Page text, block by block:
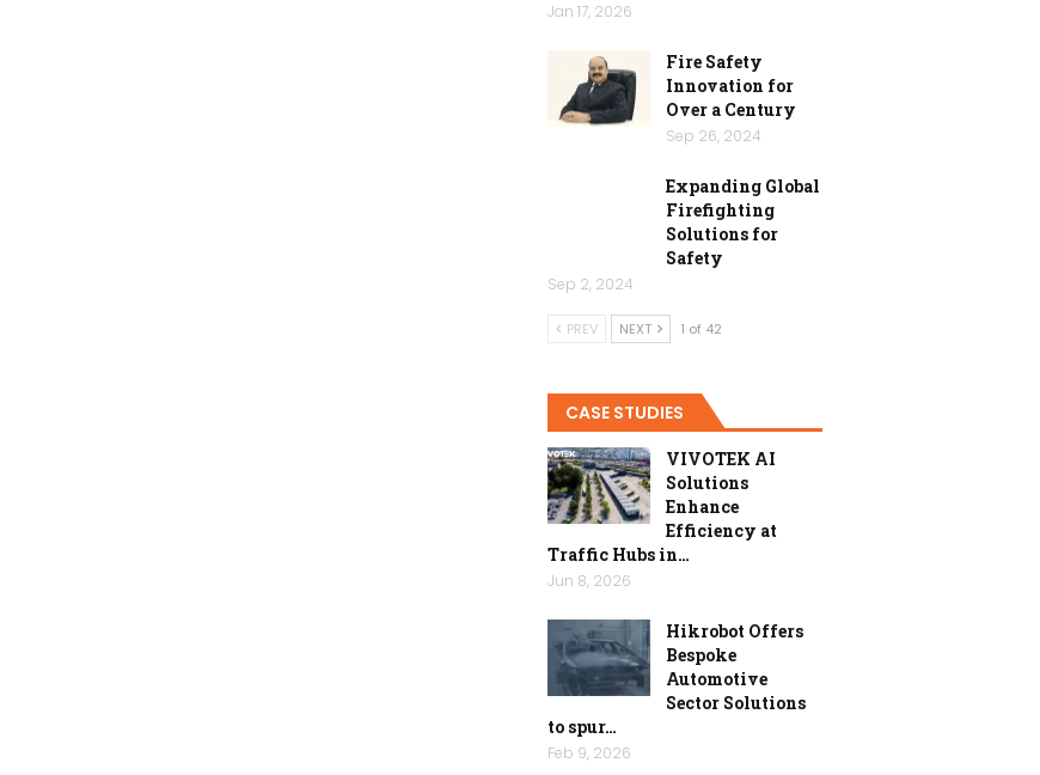
Jan 17, 2026
Fire Safety
Innovation for
Over a Century
Sep 26, 2024
Expanding Global
Firefighting
Solutions for
Safety
Sep 2, 2024
PREV NEXT 1 of 42
CASE STUDIES
VIVOTEK AI
Solutions
Enhance
Efficiency at
Traffic Hubs in…
Jun 8, 2026
Hikrobot Offers
Bespoke
Automotive
Sector Solutions
to spur…
Feb 9, 2026